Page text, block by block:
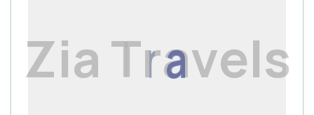
ZiaTravels